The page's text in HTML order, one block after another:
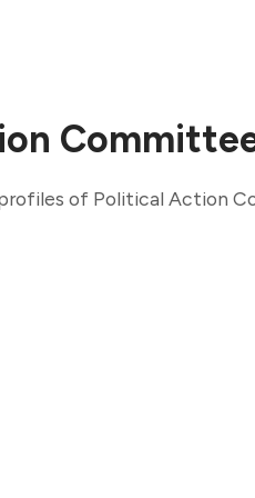
of Political Action